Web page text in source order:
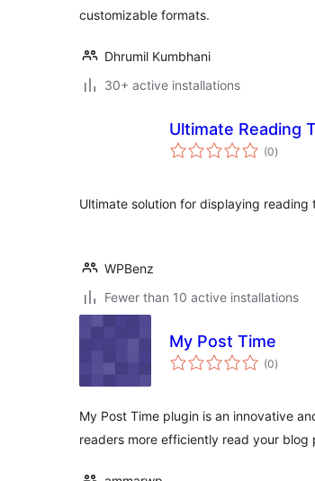
customizable formats.
Dhrumil Kumbhani
30+ active installations
Ultimate Reading
(0total
ratings
)
Ultimate solution for displaying
WPBenz
Fewer than 10 active installations
My Post Time
(0total
ratings
)
My Post Time plugin is an innovative
readers more efficiently read your blog